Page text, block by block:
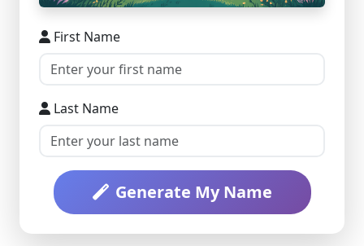
First Name
Last Name
Generate My Name